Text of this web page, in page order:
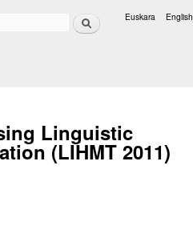
Search Euskara English
Linguistic
(LIHMT 2011)